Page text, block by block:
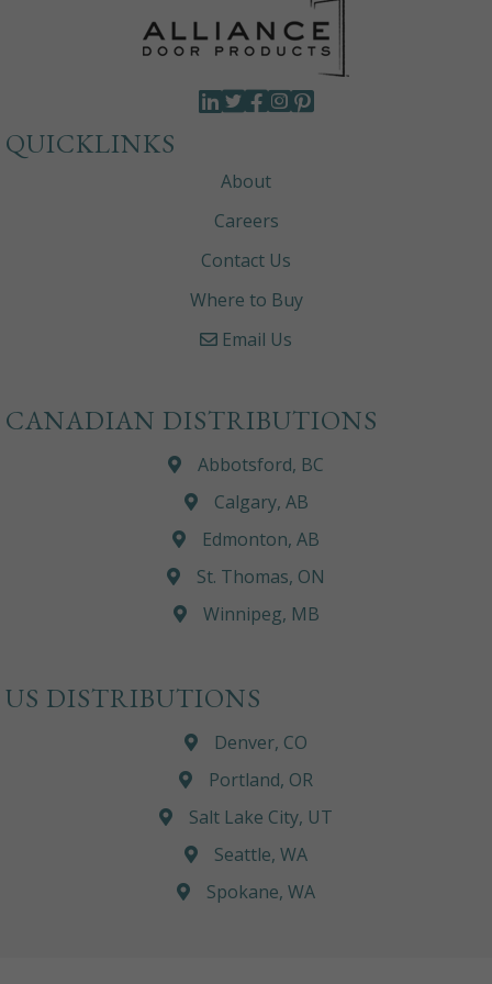
QUICKLINKS
About
Careers
Contact Us
Where to Buy
Email Us
CANADIAN DISTRIBUTIONS
Abbotsford, BC
Calgary, AB
Edmonton, AB
St. Thomas, ON
Winnipeg, MB
US DISTRIBUTIONS
Denver, CO
Portland, OR
Salt Lake City, UT
Seattle, WA
Spokane, WA